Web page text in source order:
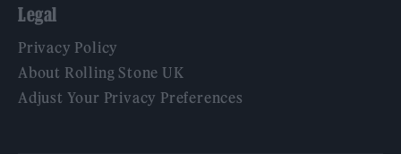
Legal
Privacy Policy
About Rolling Stone UK
Adjust Your Privacy Preferences